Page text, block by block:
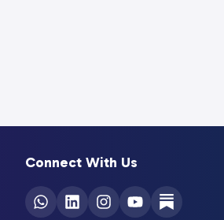
Connect With Us